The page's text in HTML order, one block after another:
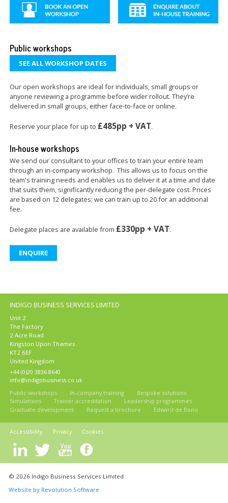
Public workshops
SEE ALL WORKSHOP DATES
Our open workshops are ideal for individuals, small groups or
anyone reviewing a programme before wider rollout. They’re
delivered in small groups, either face-to-face or online.
Reserve your place for up to £485pp + VAT.
In-house workshops
We send our consultant to your offices to train your entire team
through an in-company workshop. This allows us to focus on the
team's training needs and enables us to deliver it at a time and date
that suits them, significantly reducing the per-delegate cost. Prices
are based on 12 delegates; we can train up to 20 for an additional
fee.
Delegate places are available from £330pp + VAT.
ENQUIRE
INDIGO BUSINESS SERVICES LIMITED
Unit 2
The Factory
2 Acre Road
Kingston Upon Thames
KT2 6EF
United Kingdom
+44 (0)20 3836 8640
info@indigobusiness.co.uk
Public workshops
In-company training
Bespoke solutions
Simulations
Trainer accreditation
Leadership programmes
Graduate development
Request a brochure Edward de Bono
Accessibility Privacy Cookies
© 2026 Indigo Business Services Limited
Website by Revolution Software